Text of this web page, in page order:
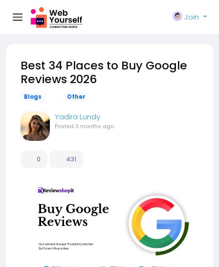
Join
Best 34 Places to Buy Google
Reviews 2026
Blogs Other
Yadira Lundy
Posted 3 months ago
0 431